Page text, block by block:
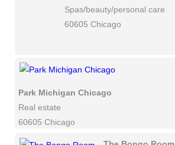
Spas/beauty/personal care
60605 Chicago
Park Michigan Chicago
Real estate
60605 Chicago